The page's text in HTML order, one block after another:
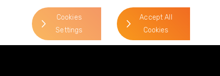
> Retail
> Food & Drink
> Privacy and Data Protection
Cookies
Settings
Accept All
Cookies